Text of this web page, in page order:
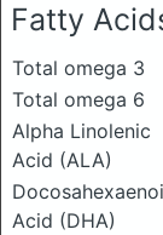
Fatty
Total omega 3
Total omega 6
Alpha Linolenic
Acid (ALA)
Acid (DHA)